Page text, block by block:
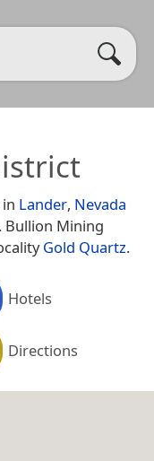
Lander, Nevada
Bullion Mining
Gold Quartz.
Hotels
Directions